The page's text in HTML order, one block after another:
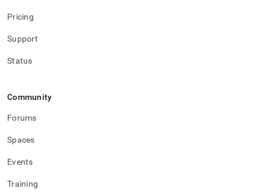
Pricing
Support
Status
Community
Forums
Spaces
Events
Training